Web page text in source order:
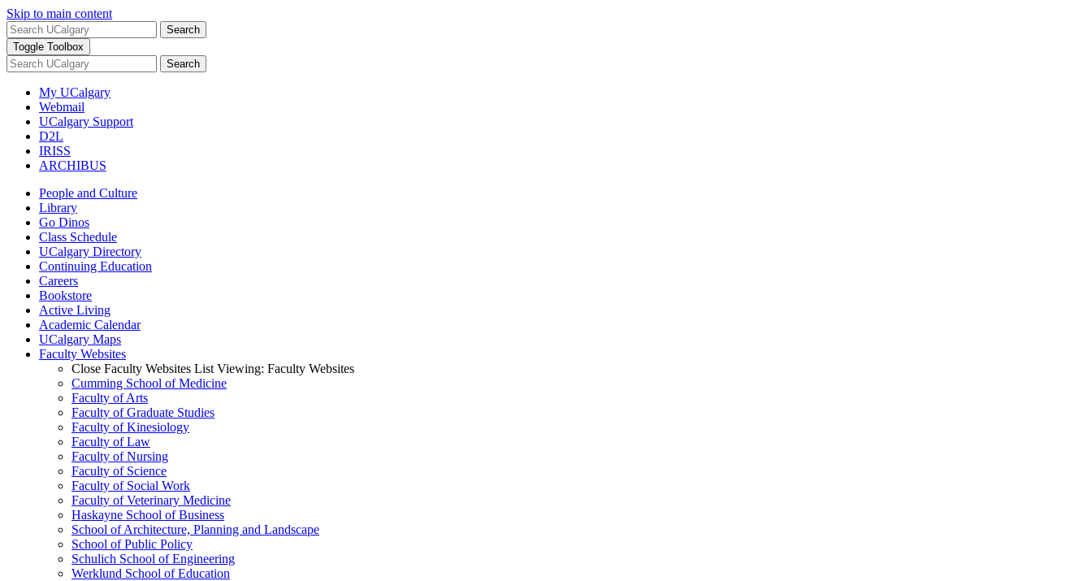
Skip to main content
Search
Toggle Toolbox
Search
My UCalgary
Webmail
UCalgary Support
D2L
IRISS
ARCHIBUS
People and Culture
Library
Go Dinos
Class Schedule
UCalgary Directory
Continuing Education
Careers
Bookstore
Active Living
Academic Calendar
UCalgary Maps
Faculty Websites
Close Faculty Websites List Viewing: Faculty Websites
Cumming School of Medicine
Faculty of Arts
Faculty of Graduate Studies
Faculty of Kinesiology
Faculty of Law
Faculty of Nursing
Faculty of Science
Faculty of Social Work
Faculty of Veterinary Medicine
Haskayne School of Business
School of Architecture, Planning and Landscape
School of Public Policy
Schulich School of Engineering
Werklund School of Education